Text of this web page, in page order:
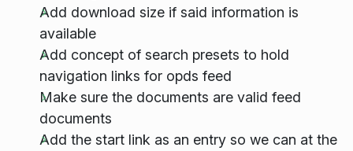
Add download size if said information is
available
Add concept of search presets to hold
navigation links for opds feed
Make sure the documents are valid feed
documents
Add the start link as an entry so we can at the